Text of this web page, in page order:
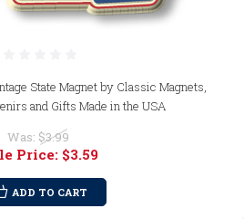
State Magnet by Classic Magnets,
and Gifts Made in the USA
Was: $3.99
Price: $3.59
ADD TO CART